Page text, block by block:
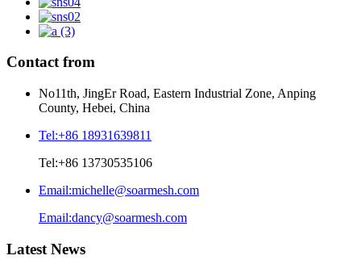
Contact from
No11th, JingEr Road, Eastern Industrial Zone, Anping
County, Hebei, China
Tel:+86 18931639811
Tel:+86 13730535106
Email:michelle@soarmesh.com
Email:dancy@soarmesh.com
Latest News